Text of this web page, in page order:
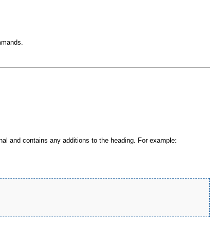
and contains any additions to the heading. For example: